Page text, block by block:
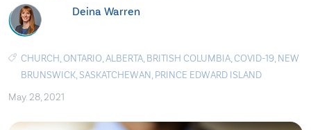
Deina Warren
CHURCH,ONTARIO,ALBERTA, BRITISH COLUMBIA,COVID-19, NEW
BRUNSWICK, SASKATCHEWAN, PRINCE EDWARD ISLAND
May. 28, 2021